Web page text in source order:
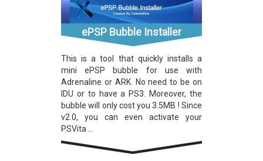
ePSP Bubble Installer
This is a tool that quickly installs a
mini ePSP bubble for use with
Adrenaline or ARK. No need to be on
IDU or to have a PS3. Moreover, the
bubble will only cost you 3.5MB ! Since
v2.0, you can even activate your
PSVita ...